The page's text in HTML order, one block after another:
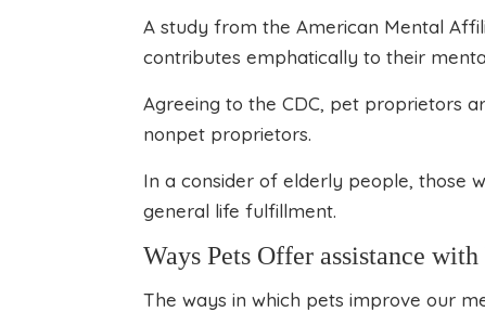
A study from the American Mental
contributes emphatically to their
Agreeing to the CDC, pet proprietors
nonpet proprietors.
In a consider of elderly people, those
general life fulfillment.
Ways Pets Offer assistance
The ways in which pets improve our